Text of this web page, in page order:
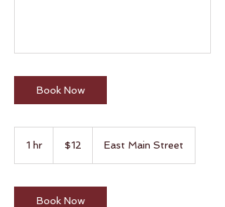
Book Now
1 hr
dollars$12 East Main Street
Book Now